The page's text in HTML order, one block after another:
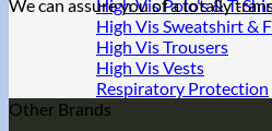
High Vis Polo's & T-
High Vis Sweatshirt &
High Vis Trousers
High Vis Vests
Respiratory Protection
We can assure you of a totally
Other Brands